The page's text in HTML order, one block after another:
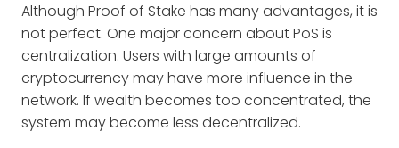
Although Proof of Stake has many advantages, it is
not perfect. One major concern about PoS is
centralization. Users with large amounts of
cryptocurrency may have more influence in the
network. If wealth becomes too concentrated, the
system may become less decentralized.